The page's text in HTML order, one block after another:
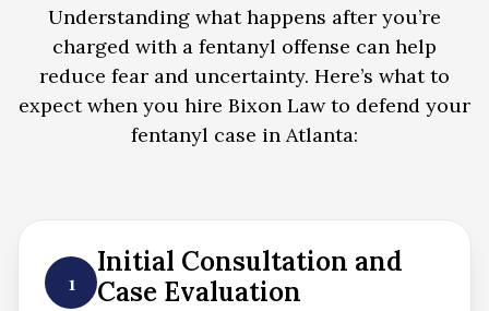
Understanding what happens after you’re
charged with a fentanyl offense can help
reduce fear and uncertainty. Here’s what to
expect when you hire Bixon Law to defend your
fentanyl case in Atlanta:
1
Initial Consultation and
Case Evaluation